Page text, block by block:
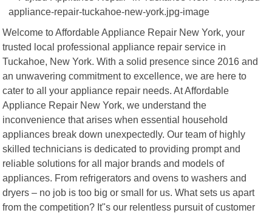
Welcome to Affordable Appliance Repair New York, your
trusted local professional appliance repair service in
Tuckahoe, New York. With a solid presence since 2016 and
an unwavering commitment to excellence, we are here to
cater to all your appliance repair needs. At Affordable
Appliance Repair New York, we understand the
inconvenience that arises when essential household
appliances break down unexpectedly. Our team of highly
skilled technicians is dedicated to providing prompt and
reliable solutions for all major brands and models of
appliances. From refrigerators and ovens to washers and
dryers – no job is too big or small for us. What sets us apart
from the competition? It"s our relentless pursuit of customer